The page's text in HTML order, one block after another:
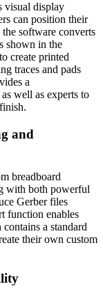
visual display
can position their
software converts
shown in the
create printed
traces and pads
a
well as experts to
and
breadboard
with both powerful
Gerber files
function enables
a standard
their own custom